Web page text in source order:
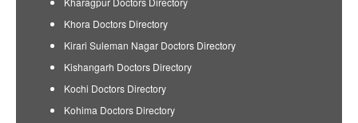
Khora Doctors Directory
Kirari Suleman Nagar Doctors Directory
Kishangarh Doctors Directory
Kochi Doctors Directory
Kohima Doctors Directory